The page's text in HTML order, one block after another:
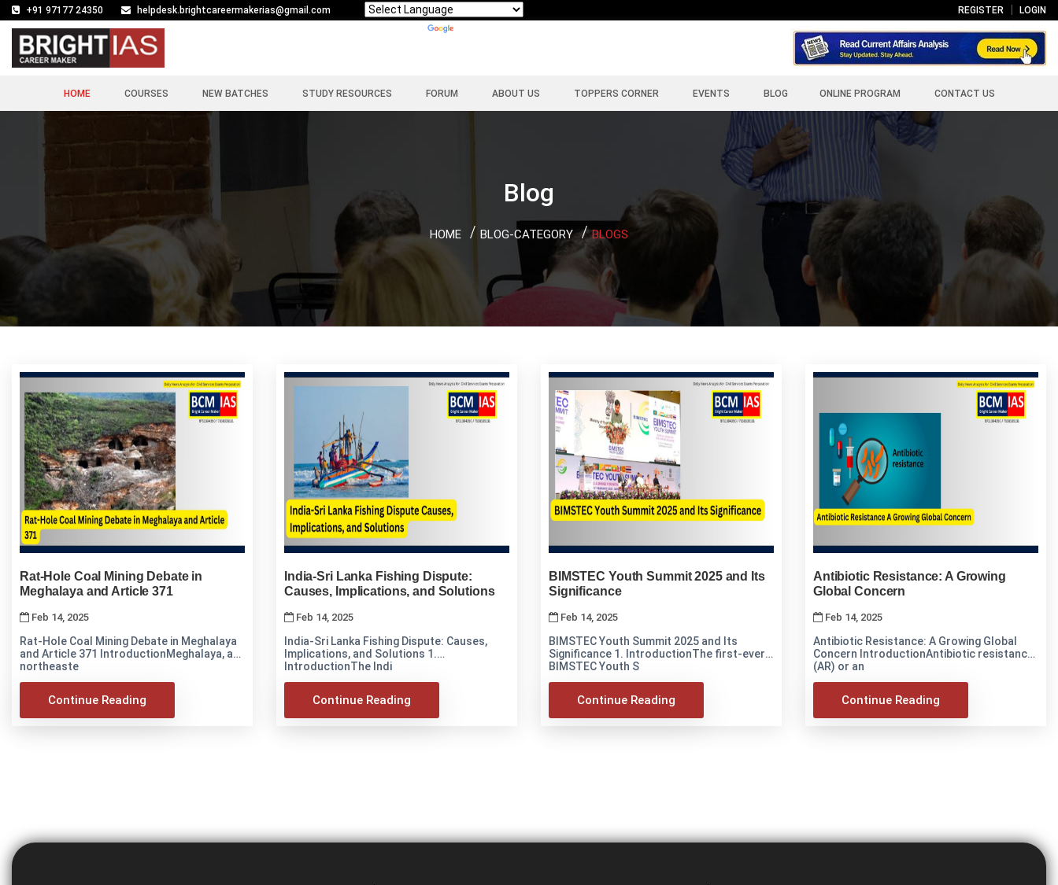
+91 97177 24350 helpdesk.brightcareermakerias@gmail.com REGISTER LOGIN
HOME COURSES NEW BATCHES STUDY RESOURCES FORUM ABOUT US TOPPERS CORNER EVENTS BLOG ONLINE PROGRAM CONTACT US
Blog
HOME BLOG-CATEGORY BLOGS
Rat-Hole Coal Mining Debate in
Meghalaya and Article 371
Feb 14, 2025
Rat-Hole Coal Mining Debate in Meghalaya
and Article 371 IntroductionMeghalaya, a
northeaste
Continue Reading
India-Sri Lanka Fishing Dispute:
Causes, Implications, and Solutions
Feb 14, 2025
India-Sri Lanka Fishing Dispute: Causes,
Implications, and Solutions 1.
IntroductionThe Indi
Continue Reading
BIMSTEC Youth Summit 2025 and Its
Significance
Feb 14, 2025
BIMSTEC Youth Summit 2025 and Its
Significance 1. IntroductionThe first-ever
BIMSTEC Youth S
Continue Reading
Antibiotic Resistance: A Growing
Global Concern
Feb 14, 2025
Antibiotic Resistance: A Growing Global
Concern IntroductionAntibiotic resistance
(AR) or an
Continue Reading